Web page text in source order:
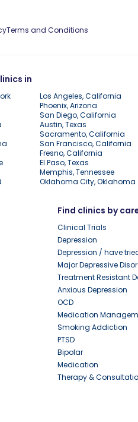
Terms and Conditions
in
Los Angeles, California
Phoenix, Arizona
San Diego, California
Austin, Texas
Sacramento, California
San Francisco, California
Fresno, California
El Paso, Texas
Memphis, Tennessee
Oklahoma City, Oklahoma
Find clinics by
Clinical Trials
Depression
Depression / have
Major Depressive
Treatment Resistant
Anxious Depression
OCD
Medication
Smoking Addiction
PTSD
Bipolar
Medication
Therapy &